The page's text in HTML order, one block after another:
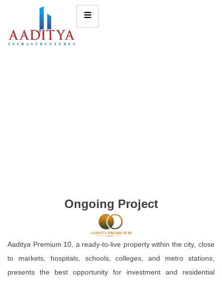
Ongoing Project
Aaditya Premium 10, a ready-to-live property within the city, close
to markets, hospitals, schools, colleges, and metro stations,
presents the best opportunity for investment and residential